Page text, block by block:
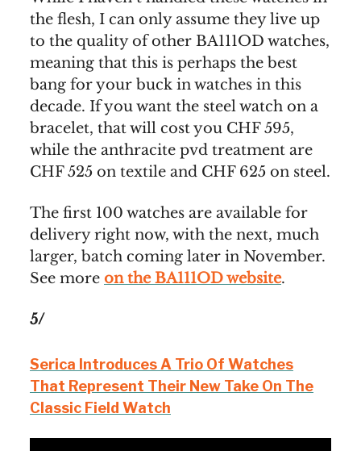
the flesh, I can only assume they live up
to the quality of other BA111OD watches,
meaning that this is perhaps the best
bang for your buck in watches in this
decade. If you want the steel watch on a
bracelet, that will cost you CHF 595,
while the anthracite pvd treatment are
CHF 525 on textile and CHF 625 on steel.
The first 100 watches are available for
delivery right now, with the next, much
larger, batch coming later in November.
See more on the BA111OD website.
5/
Serica Introduces A Trio Of Watches
That Represent Their New Take On The
Classic Field Watch